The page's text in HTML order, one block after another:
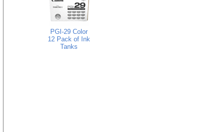
PGI-29 Color
12 Pack of Ink
Tanks